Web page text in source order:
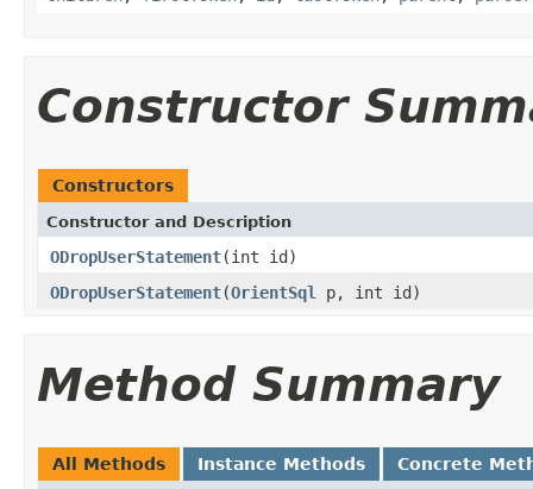
Constructor
Constructors
Constructor and Description
ODropUserStatement(int id)
ODropUserStatement(OrientSql p, int id)
Method Summary
All Methods Instance Methods Concrete